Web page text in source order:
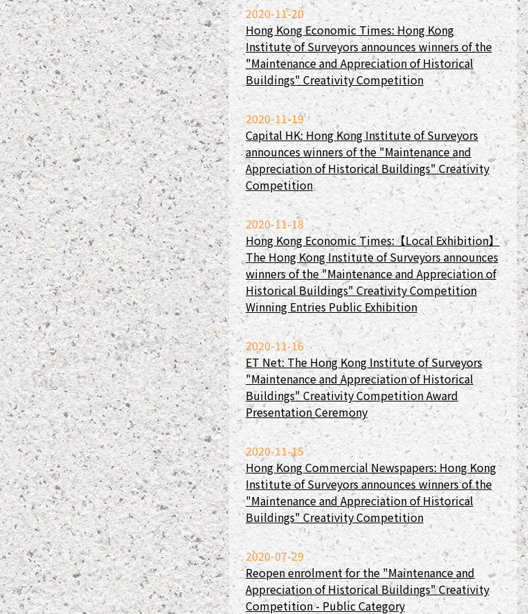
2020-11-20
Hong Kong Economic Times: Hong Kong
Institute of Surveyors announces winners of the
"Maintenance and Appreciation of Historical
Buildings" Creativity Competition
2020-11-19
Capital HK: Hong Kong Institute of Surveyors
announces winners of the "Maintenance and
Appreciation of Historical Buildings" Creativity
Competition
2020-11-18
Hong Kong Economic Times:【Local Exhibition】
The Hong Kong Institute of Surveyors announces
winners of the "Maintenance and Appreciation of
Historical Buildings" Creativity Competition
Winning Entries Public Exhibition
2020-11-16
ET Net: The Hong Kong Institute of Surveyors
"Maintenance and Appreciation of Historical
Buildings" Creativity Competition Award
Presentation Ceremony
2020-11-15
Hong Kong Commercial Newspapers: Hong Kong
Institute of Surveyors announces winners of the
"Maintenance and Appreciation of Historical
Buildings" Creativity Competition
2020-07-29
Reopen enrolment for the "Maintenance and
Appreciation of Historical Buildings" Creativity
Competition - Public Category